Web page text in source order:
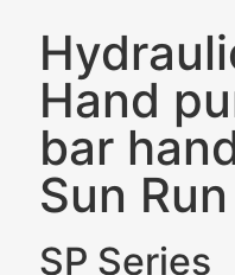
Hand
bar
Sun Run
SP Series